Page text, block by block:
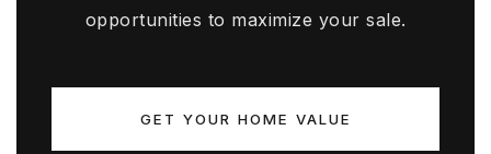
opportunities to maximize your sale.
GET YOUR HOME VALUE